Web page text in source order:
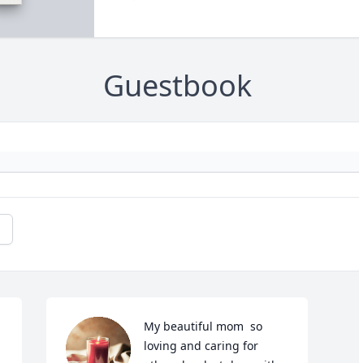
Guestbook
My beautiful mom  so
loving and caring for